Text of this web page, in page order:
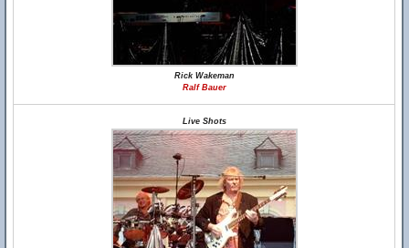
Rick Wakeman
Ralf Bauer
Live Shots